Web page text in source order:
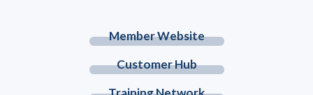
Member Website
Customer Hub